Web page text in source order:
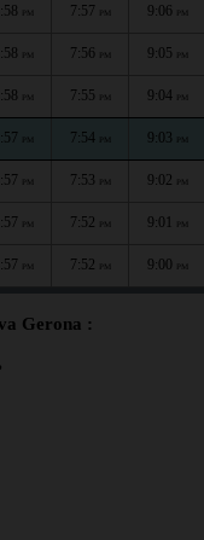
PM 7:57 PM 9:06 PM
PM 7:56 PM 9:05 PM
PM 7:55 PM 9:04 PM
PM 7:54 PM 9:03 PM
PM 7:53 PM 9:02 PM
PM 7:52 PM 9:01 PM
PM 7:52 PM 9:00 PM
Gerona :